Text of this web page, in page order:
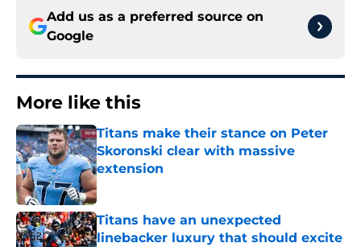
Add us as a preferred source on
Google
More like this
Titans make their stance on Peter
Skoronski clear with massive
extension
Published by on Invalid Date
Titans have an unexpected
linebacker luxury that should excite